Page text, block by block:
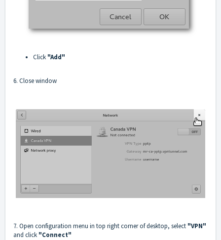
Click "Add"
6. Close window
7. Open configuration menu in top right corner of desktop, select "VPN"
and click "Connect"